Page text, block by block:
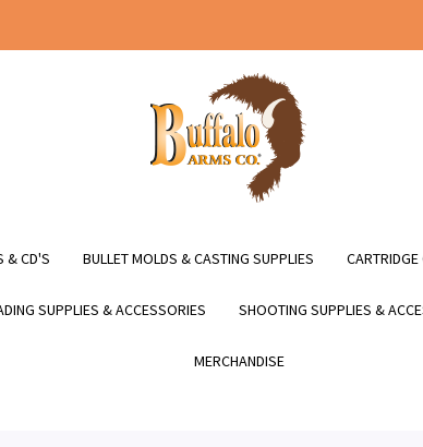
& CD'S BULLET MOLDS & CASTING SUPPLIES
SUPPLIES & ACCESSORIES SHOOTING SUPPLIES &
MERCHANDISE